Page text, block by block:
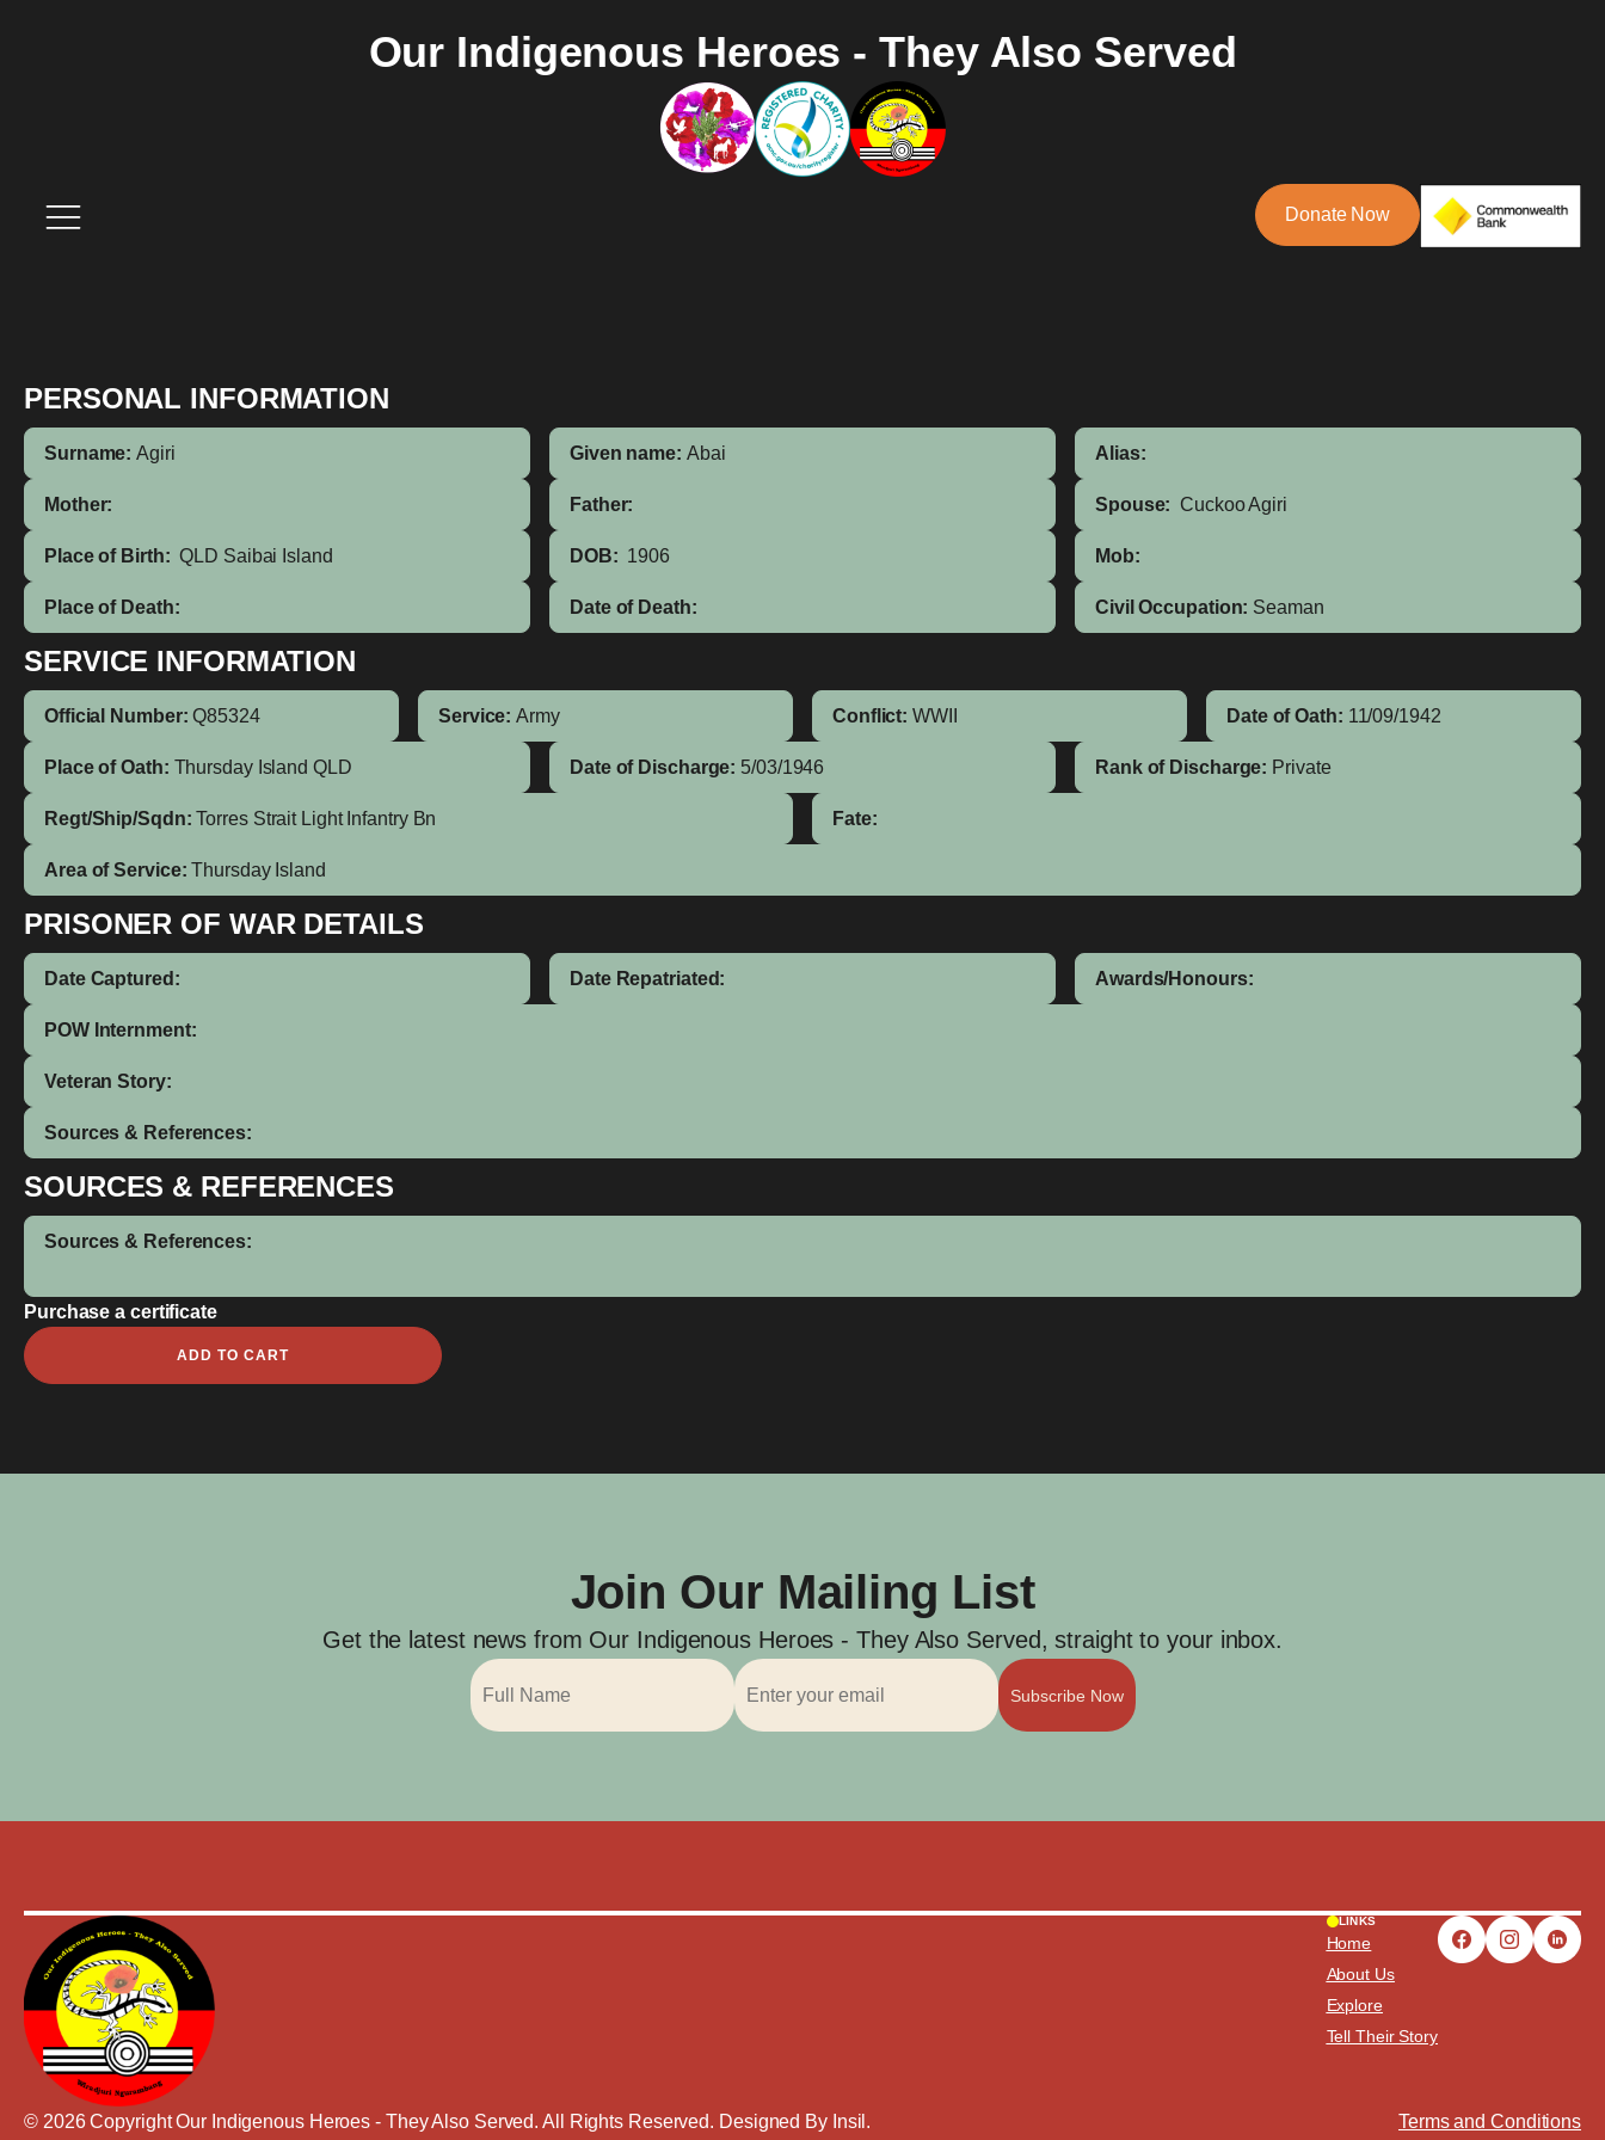
Our Indigenous Heroes - They Also Served
Donate Now
PERSONAL INFORMATION
Surname: Agiri Given name: Abai Alias:
Mother: Father: Spouse: Cuckoo Agiri
Place of Birth: QLD Saibai Island DOB: 1906 Mob:
Place of Death: Date of Death: Civil Occupation: Seaman
SERVICE INFORMATION
Official Number: Q85324 Service: Army Conflict: WWII Date of Oath: 11/09/1942
Place of Oath: Thursday Island QLD Date of Discharge: 5/03/1946 Rank of Discharge: Private
Regt/Ship/Sqdn: Torres Strait Light Infantry Bn Fate:
Area of Service: Thursday Island
PRISONER OF WAR DETAILS
Date Captured: Date Repatriated: Awards/Honours:
POW Internment:
Veteran Story:
Sources & References:
SOURCES & REFERENCES
Sources & References:
Purchase a certificate
Abai
Agiri
ADD TO CART
Join Our Mailing List
Get the latest news from Our Indigenous Heroes - They Also Served, straight to your inbox.
Subscribe Now
LINKS
Home
About Us
Explore
Tell Their Story
© 2026 Copyright Our Indigenous Heroes - They Also Served. All Rights Reserved. Designed By Insil . Terms and Conditions